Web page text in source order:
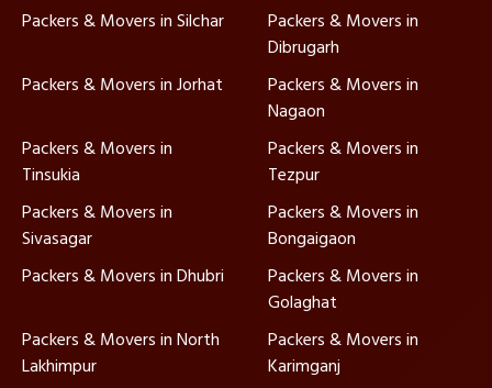
Packers & Movers in Silchar
Packers & Movers in
Dibrugarh
Packers & Movers in Jorhat
Packers & Movers in
Nagaon
Packers & Movers in
Tinsukia
Packers & Movers in
Tezpur
Packers & Movers in
Sivasagar
Packers & Movers in
Bongaigaon
Packers & Movers in Dhubri
Packers & Movers in
Golaghat
Packers & Movers in North
Lakhimpur
Packers & Movers in
Karimganj